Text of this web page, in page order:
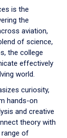
is the
the
aviation,
of science,
the college
effectively
world.
curiosity,
hands-on
and creative
theory with
range of